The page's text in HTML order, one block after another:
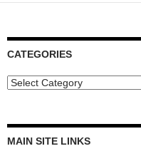
CATEGORIES
Categories
MAIN SITE LINKS